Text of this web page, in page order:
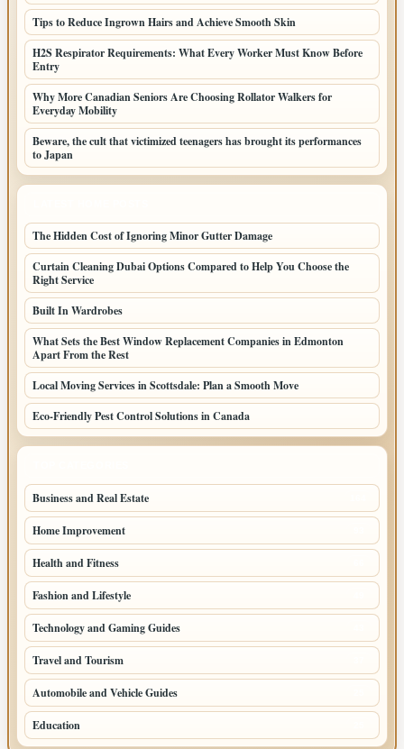
Tips to Reduce Ingrown Hairs and Achieve Smooth Skin
H2S Respirator Requirements: What Every Worker Must Know Before
Entry
Why More Canadian Seniors Are Choosing Rollator Walkers for
Everyday Mobility
Beware, the cult that victimized teenagers has brought its performances
to Japan
The Hidden Cost of Ignoring Minor Gutter Damage
Curtain Cleaning Dubai Options Compared to Help You Choose the
Right Service
Built In Wardrobes
What Sets the Best Window Replacement Companies in Edmonton
Apart From the Rest
Local Moving Services in Scottsdale: Plan a Smooth Move
Eco-Friendly Pest Control Solutions in Canada
Business and Real Estate
Home Improvement
Health and Fitness
Fashion and Lifestyle
Technology and Gaming Guides
Travel and Tourism
Automobile and Vehicle Guides
Education